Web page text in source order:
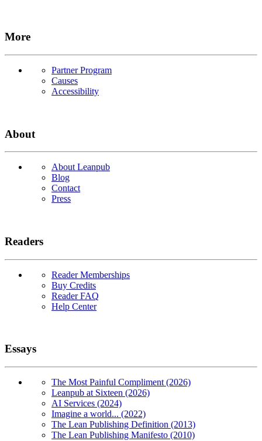
More
Partner Program
Causes
Accessibility
About
About Leanpub
Blog
Contact
Press
Readers
Reader Memberships
Buy Credits
Reader FAQ
Help Center
Essays
The Most Painful Compliment (2026)
Leanpub at Sixteen (2026)
AI Services (2024)
Imagine a world... (2022)
The Lean Publishing Definition (2013)
The Lean Publishing Manifesto (2010)